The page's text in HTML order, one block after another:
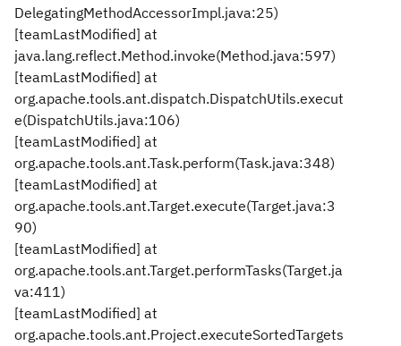
DelegatingMethodAccessorImpl.java:25)
[teamLastModified] at
java.lang.reflect.Method.invoke(Method.java:597)
[teamLastModified] at
org.apache.tools.ant.dispatch.DispatchUtils.execut
e(DispatchUtils.java:106)
[teamLastModified] at
org.apache.tools.ant.Task.perform(Task.java:348)
[teamLastModified] at
org.apache.tools.ant.Target.execute(Target.java:3
90)
[teamLastModified] at
org.apache.tools.ant.Target.performTasks(Target.ja
va:411)
[teamLastModified] at
org.apache.tools.ant.Project.executeSortedTargets